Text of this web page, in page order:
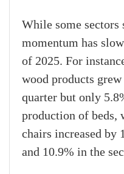
While some
momentum has
of 2025. For
wood products
quarter but only
production of beds,
chairs increased by
and 10.9% in the